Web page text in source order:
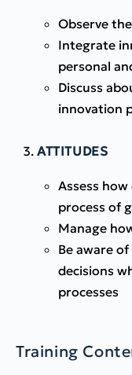
Observe
Integrate
personal
Discuss
innovation
ATTITUDES
Assess
process of
Manage
Be aware
decisions
processes
Training